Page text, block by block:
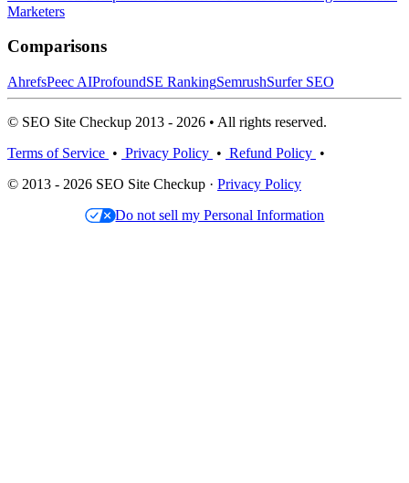
Marketers
Comparisons
AhrefsPeec AIProfoundSE RankingSemrushSurfer SEO
© SEO Site Checkup 2013 - 2026 • All rights reserved.
Terms of Service • Privacy Policy • Refund Policy •
© 2013 - 2026 SEO Site Checkup · Privacy Policy
Do not sell my Personal Information